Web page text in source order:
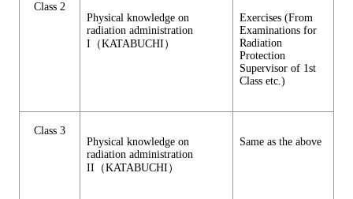
Class 2
Physical knowledge on
radiation administration
I（KATABUCHI）
Exercises (From
Examinations for
Radiation
Protection
Supervisor of 1st
Class etc.)
Class 3
Physical knowledge on
radiation administration
II（KATABUCHI）
Same as the above